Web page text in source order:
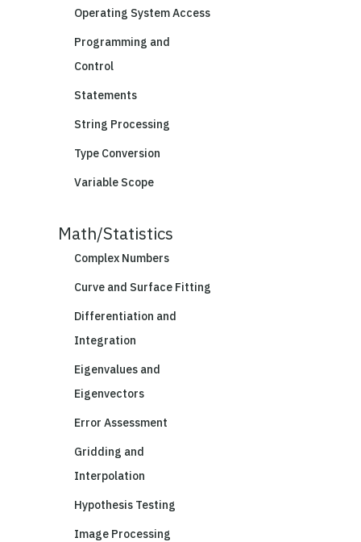
Operating System Access
Programming and
Control
Statements
String Processing
Type Conversion
Variable Scope
Math/Statistics
Complex Numbers
Curve and Surface Fitting
Differentiation and
Integration
Eigenvalues and
Eigenvectors
Error Assessment
Gridding and
Interpolation
Hypothesis Testing
Image Processing